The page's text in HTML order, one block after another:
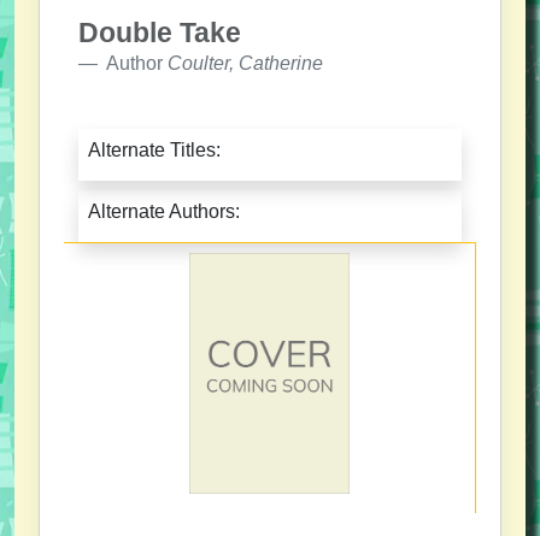
Double Take
Author Coulter, Catherine
Alternate Titles:
Alternate Authors: